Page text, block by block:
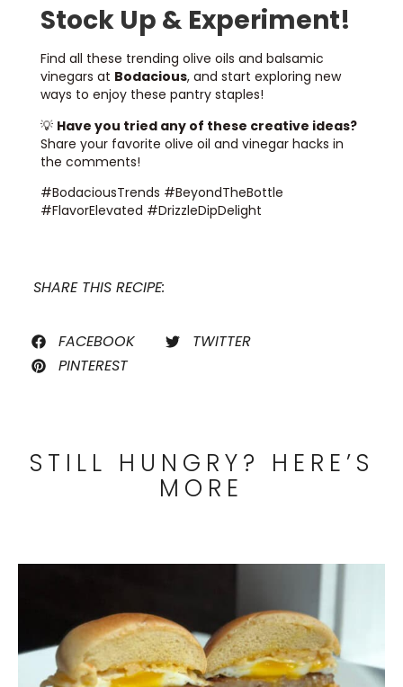
Stock Up & Experiment!
Find all these trending olive oils and balsamic
vinegars at Bodacious, and start exploring new
ways to enjoy these pantry staples!
💡 Have you tried any of these creative ideas?
Share your favorite olive oil and vinegar hacks in
the comments!
#BodaciousTrends #BeyondTheBottle
#FlavorElevated #DrizzleDipDelight
SHARE THIS RECIPE:
FACEBOOK
TWITTER
PINTEREST
STILL HUNGRY? HERE’S
MORE